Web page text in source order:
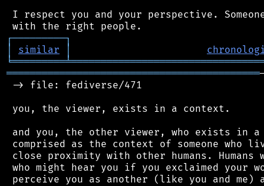
I respect you and your perspective.
┌─────────┐
│
similar │
╘═════════╧
═══════════════════════════════════════════
-> file: fediverse/471
you, the viewer, exists in a context.
and you, the other viewer, who exists in
comprised as the context of someone who
close proximity with other humans.
who might hear you if you exclaimed your
perceive you as another (like you and me)